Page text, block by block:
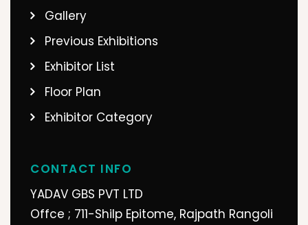
Gallery
Previous Exhibitions
Exhibitor List
Floor Plan
Exhibitor Category
CONTACT INFO
YADAV GBS PVT LTD
Offce ; 711-Shilp Epitome, Rajpath Rangoli